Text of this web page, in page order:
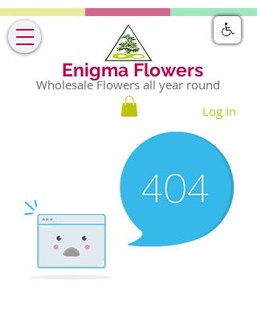
Enigma Flowers
Log In
Wholesale Flowers all year round